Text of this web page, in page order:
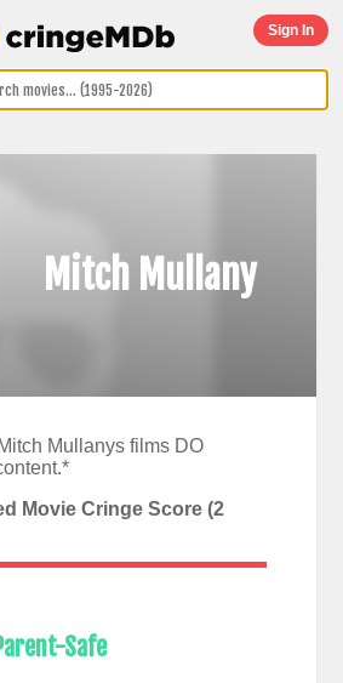
Sign In
Mitch Mullany
Mullanys films DO
Movie Cringe Score (2
Safe